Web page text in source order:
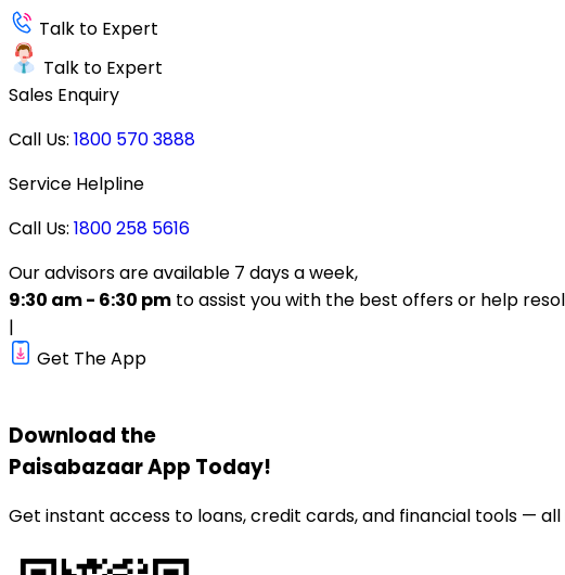
Talk to Expert
Talk to Expert
Sales Enquiry
Call Us: 1800 570 3888
Service Helpline
Call Us: 1800 258 5616
Our advisors are available 7 days a week,
9:30 am - 6:30 pm to assist you with the best offers or help
|
Get The App
Download the
PaisabazaarApp Today!
Get instant access to loans, credit cards, and financial tools —